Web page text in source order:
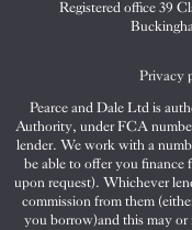
Registered office 39
Privacy
Pearce and Dale Ltd is
Authority, under FCA
lender. We work with a
be able to offer you
upon request). Whichever
commission from them
you borrow)and this may